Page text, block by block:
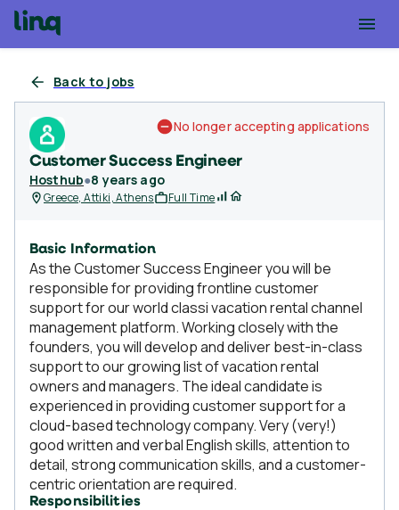
Back to jobs
Customer Success Engineer
Hosthub●8 years ago
No longer accepting applications
Greece, Attiki, Athens Full Time
Basic Information
As the Customer Success Engineer you will be
responsible for providing frontline customer
support for our world classi vacation rental channel
management platform. Working closely with the
founders, you will develop and deliver best-in-class
support to our growing list of vacation rental
owners and managers. The ideal candidate is
experienced in providing customer support for a
cloud-based technology company. Very (very!)
good written and verbal English skills, attention to
detail, strong communication skills, and a customer-
centric orientation are required.
Responsibilities